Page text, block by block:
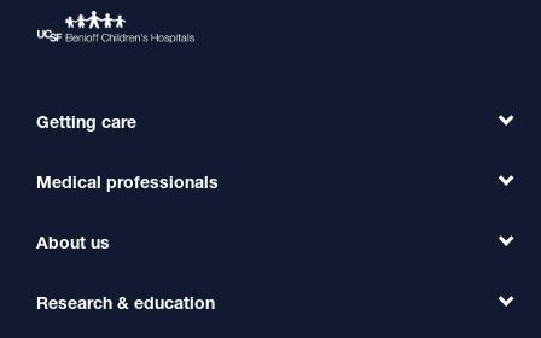
Getting care
Find a Doctor
Find a Clinic
Medical professionals
Refer a Patient
Transfer a Patient
About us
Our Organization
Research & education